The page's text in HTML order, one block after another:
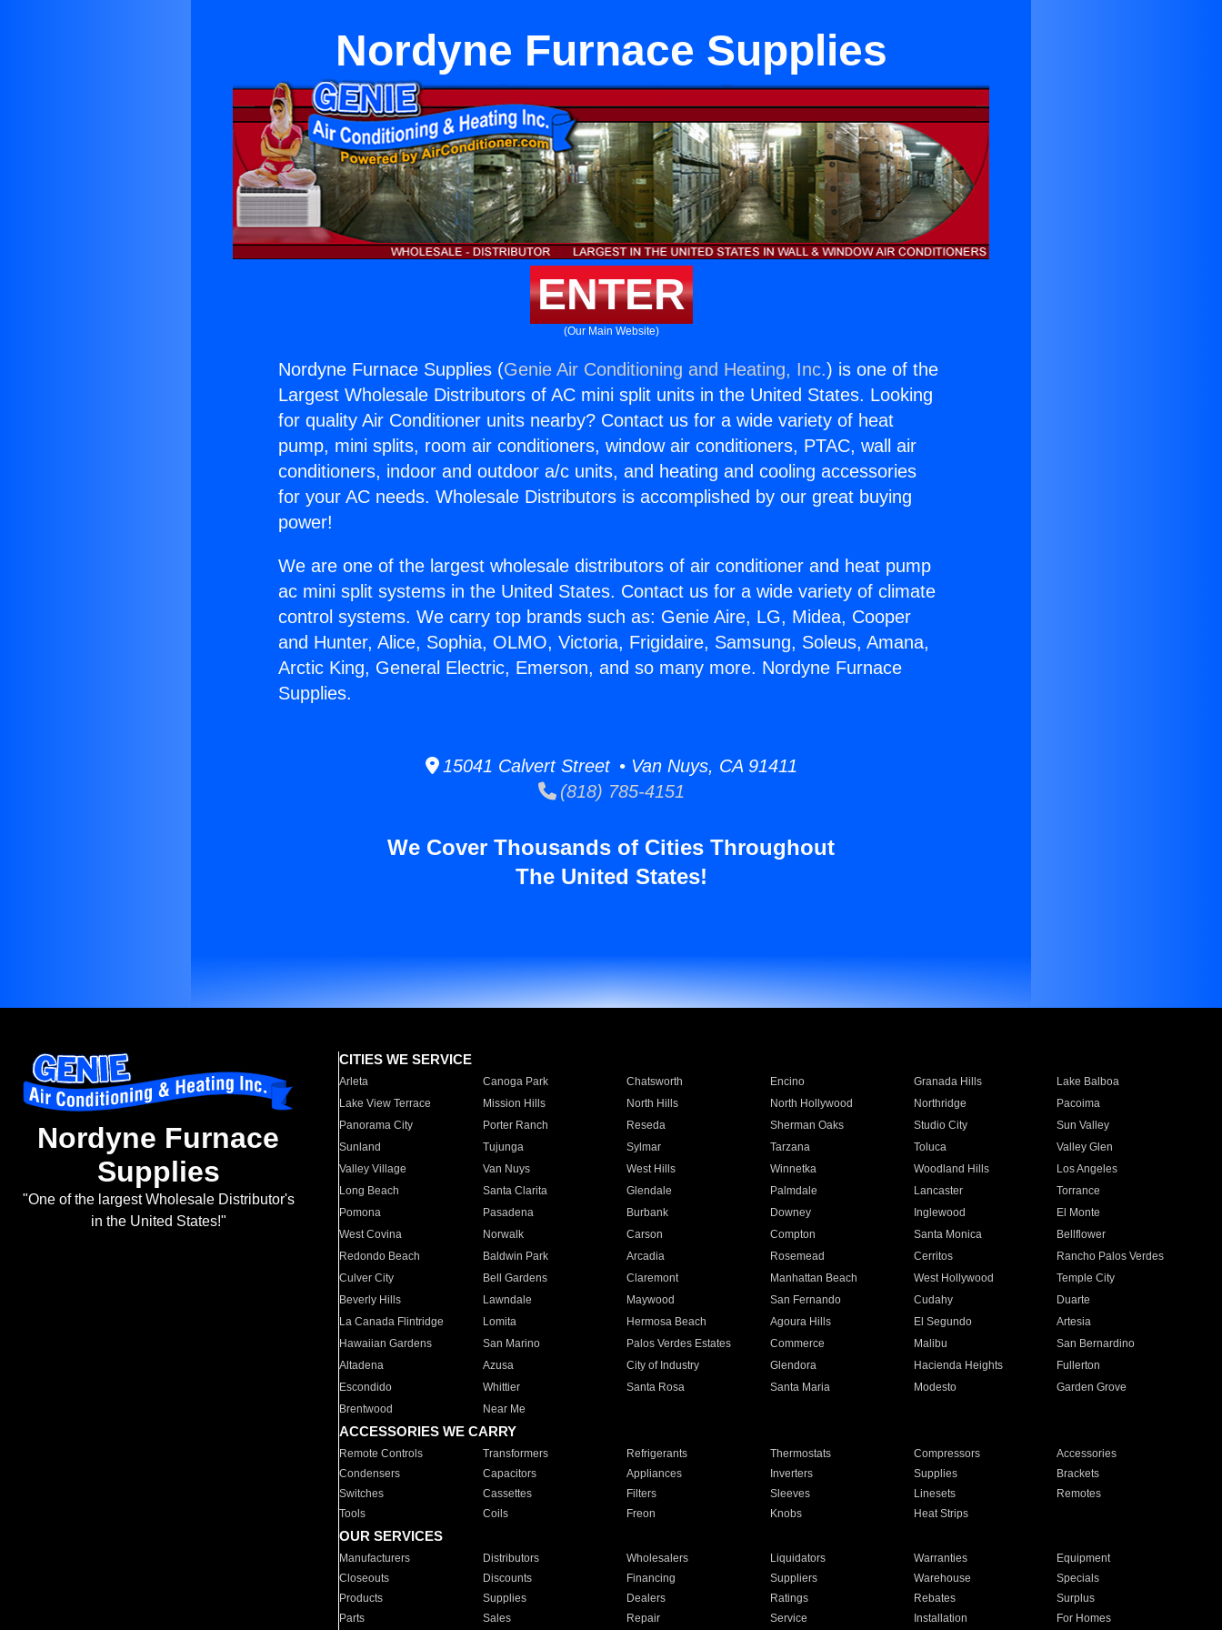
Nordyne Furnace Supplies
ENTER
(Our Main Website)
Nordyne Furnace Supplies (Genie Air Conditioning and Heating, Inc.) is one of the
Largest Wholesale Distributors of AC mini split units in the United States. Looking
for quality Air Conditioner units nearby? Contact us for a wide variety of heat
pump, mini splits, room air conditioners, window air conditioners, PTAC, wall air
conditioners, indoor and outdoor a/c units, and heating and cooling accessories
for your AC needs. Wholesale Distributors is accomplished by our great buying
power!
We are one of the largest wholesale distributors of air conditioner and heat pump
ac mini split systems in the United States. Contact us for a wide variety of climate
control systems. We carry top brands such as: Genie Aire, LG, Midea, Cooper
and Hunter, Alice, Sophia, OLMO, Victoria, Frigidaire, Samsung, Soleus, Amana,
Arctic King, General Electric, Emerson, and so many more. Nordyne Furnace
Supplies.
15041 Calvert Street • Van Nuys, CA 91411
(818) 785-4151
We Cover Thousands of Cities Throughout
The United States!
Nordyne Furnace
Supplies
"One of the largest Wholesale Distributor's
in the United States!"
CITIES WE SERVICE
Arleta Canoga Park Chatsworth Encino Granada Hills
Lake Balboa
Lake View Terrace
Mission Hills North Hills North Hollywood Northridge
Pacoima
Panorama City
Porter Ranch Reseda Sherman Oaks Studio City
Sun Valley
Sunland
Tujunga Sylmar Tarzana Toluca
Valley Glen
Valley Village
Van Nuys West Hills Winnetka Woodland Hills
Los Angeles
Long Beach
Santa Clarita Glendale Palmdale Lancaster
Torrance
Pomona
Pasadena Burbank Downey Inglewood
El Monte
West Covina
Norwalk Carson Compton Santa Monica
Bellflower
Redondo Beach
Baldwin Park Arcadia Rosemead Cerritos
Rancho Palos Verdes
Culver City
Bell Gardens Claremont Manhattan Beach West Hollywood
Temple City
Beverly Hills
Lawndale Maywood San Fernando Cudahy
Duarte
La Canada Flintridge
Lomita Hermosa Beach Agoura Hills El Segundo
Artesia
Hawaiian Gardens
San Marino Palos Verdes Estates Commerce Malibu
San Bernardino
Altadena
Azusa City of Industry Glendora Hacienda Heights
Fullerton
Escondido
Whittier Santa Rosa Santa Maria Modesto
Garden Grove
Brentwood
Near Me
ACCESSORIES WE CARRY
Remote Controls Transformers Refrigerants Thermostats Compressors
Accessories
Condensers
Capacitors Appliances Inverters Supplies
Brackets
Switches
Cassettes Filters Sleeves Linesets
Remotes
Tools
Coils Freon Knobs Heat Strips
OUR SERVICES
Manufacturers Distributors Wholesalers Liquidators Warranties
Equipment
Closeouts
Discounts Financing Suppliers Warehouse
Specials
Products
Supplies Dealers Ratings Rebates
Surplus
Parts
Sales Repair Service Installation For Homes